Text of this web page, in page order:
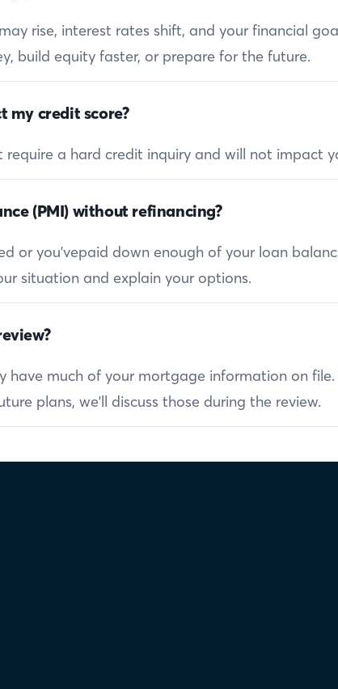
rise, interest rates shift, and your financial
build equity faster, or prepare for the future.
my credit score?
require a hard credit inquiry and will not impact
(PMI) without refinancing?
or you'vepaid down enough of your loan
situation and explain your options.
have much of your mortgage information on
plans, we'll discuss those during the review.